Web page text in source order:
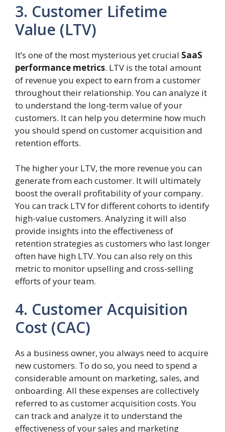
3. Customer Lifetime
Value (LTV)
It’s one of the most mysterious yet crucial SaaS
performance metrics. LTV is the total amount
of revenue you expect to earn from a customer
throughout their relationship. You can analyze it
to understand the long-term value of your
customers. It can help you determine how much
you should spend on customer acquisition and
retention efforts.
The higher your LTV, the more revenue you can
generate from each customer. It will ultimately
boost the overall profitability of your company.
You can track LTV for different cohorts to identify
high-value customers. Analyzing it will also
provide insights into the effectiveness of
retention strategies as customers who last longer
often have high LTV. You can also rely on this
metric to monitor upselling and cross-selling
efforts of your team.
4. Customer Acquisition
Cost (CAC)
As a business owner, you always need to acquire
new customers. To do so, you need to spend a
considerable amount on marketing, sales, and
onboarding. All these expenses are collectively
referred to as customer acquisition costs. You
can track and analyze it to understand the
effectiveness of your sales and marketing